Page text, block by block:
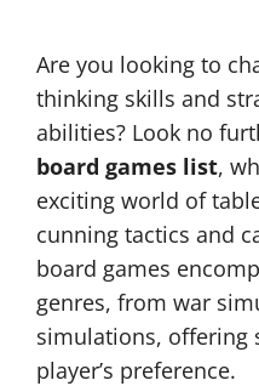
Are you looking to
thinking skills and
abilities? Look no
board games list,
exciting world of
cunning tactics and
board games
genres, from war
simulations, offering
player’s preference.